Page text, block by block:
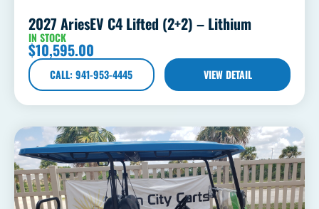
2027 AriesEV C4 Lifted (2+2) – Lithium
IN STOCK
$10,595.00
CALL: 941-953-4445 VIEW DETAIL